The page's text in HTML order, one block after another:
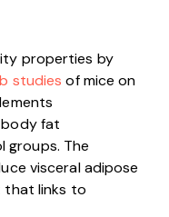
properties by
studies of mice on
fat
The
visceral adipose
that links to